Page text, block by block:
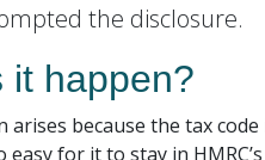
the disclosure.
it happen?
because the tax
easy for it to stay in